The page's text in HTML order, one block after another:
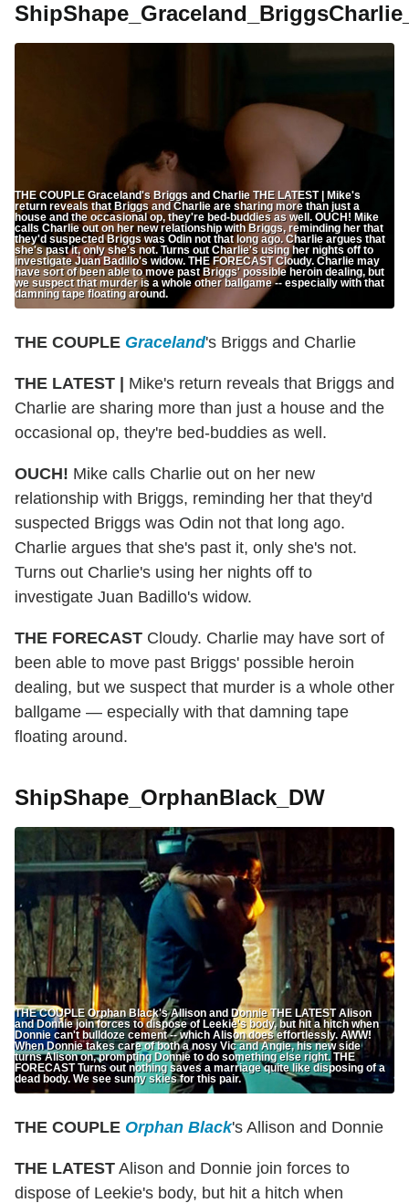
THE COUPLE Graceland's Briggs and Charlie THE LATEST | Mike's
return reveals that Briggs and Charlie are sharing more than just a
house and the occasional op, they're bed-buddies as well. OUCH! Mike
calls Charlie out on her new relationship with Briggs, reminding her that
they'd suspected Briggs was Odin not that long ago. Charlie argues that
she's past it, only she's not. Turns out Charlie's using her nights off to
investigate Juan Badillo's widow. THE FORECAST Cloudy. Charlie may
have sort of been able to move past Briggs' possible heroin dealing, but
we suspect that murder is a whole other ballgame -- especially with that
damning tape floating around.
THE COUPLE Graceland's Briggs and Charlie
THE LATEST |
Mike's return reveals that Briggs and
Charlie are sharing more than just a house and the
occasional op, they're bed-buddies as well.
OUCH! Mike calls Charlie out on her new
relationship with Briggs, reminding her that they'd
suspected Briggs was Odin not that long ago.
Charlie argues that she's past it, only she's not.
Turns out Charlie's using her nights off to
investigate Juan Badillo's widow.
THE FORECAST Cloudy. Charlie may have sort of
been able to move past Briggs' possible heroin
dealing, but we suspect that murder is a whole other
ballgame — especially with that damning tape
floating around.
ShipShape_OrphanBlack_DW
THE COUPLE Orphan Black's Allison and Donnie THE LATEST Alison
and Donnie join forces to dispose of Leekie's body, but hit a hitch when
Donnie can't bulldoze cement -- which Alison does effortlessly. AWW!
When Donnie takes care of both a nosy Vic and Angie, his new side
turns Alison on, prompting Donnie to do something else right. THE
FORECAST Turns out nothing saves a marriage quite like disposing of a
dead body. We see sunny skies for this pair.
THE COUPLE Orphan Black's Allison and Donnie
THE LATEST Alison and Donnie join forces to
dispose of Leekie's body, but hit a hitch when